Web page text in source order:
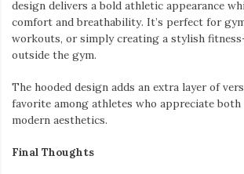
design delivers a bold athletic appearance
comfort and breathability. It’s perfect for
workouts, or simply creating a stylish
outside the gym.
The hooded design adds an extra layer of
favorite among athletes who appreciate
modern aesthetics.
Final Thoughts